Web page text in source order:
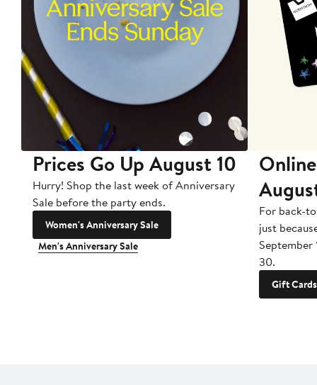
Prices Go Up August 10
Hurry! Shop the last week of Anniversary
Sale before the party ends.
Women's Anniversary Sale
Men's Anniversary Sale
For back-
just
September
30.
Gift Cards